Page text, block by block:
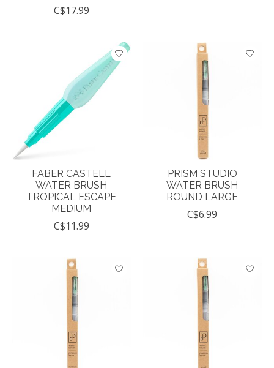
C$17.99
FABER CASTELL
WATER BRUSH
TROPICAL ESCAPE
MEDIUM
C$11.99
PRISM STUDIO
WATER BRUSH
ROUND LARGE
C$6.99